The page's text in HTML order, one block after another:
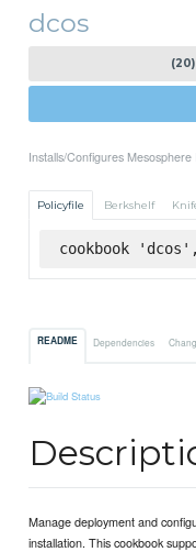
dcos
Installs/Configures Mesosphere
Policyfile Berkshelf
cookbook
README Dependencies
Manage deployment and
installation. This cookbook